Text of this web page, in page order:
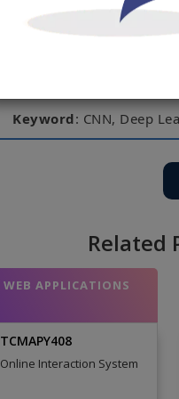
Science Bowl fio17
network are
malignancy level is
Keyword: CNN, Deep
based on student
Related
WEB APPLICATIONS
TCMAPY408
Online Interaction System